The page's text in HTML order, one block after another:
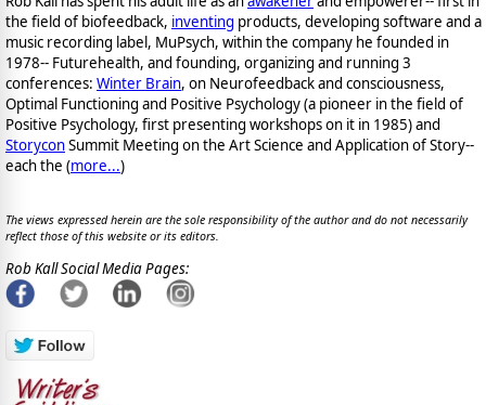
the field of biofeedback, inventing products, developing software and a
music recording label, MuPsych, within the company he founded in
1978-- Futurehealth, and founding, organizing and running 3
conferences: Winter Brain, on Neurofeedback and consciousness,
Optimal Functioning and Positive Psychology (a pioneer in the field of
Positive Psychology, first presenting workshops on it in 1985) and
StoryconSummit Meeting on the Art Science and Application of Story--
each the (more...)
The views expressed herein are the sole responsibility of the author and do not necessarily
reflect those of this website or its editors.
Rob Kall Social Media Pages: